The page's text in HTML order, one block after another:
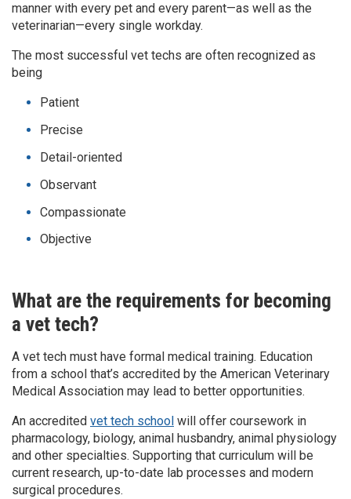
manner with every pet and every parent—as well as the
veterinarian—every single workday.
The most successful vet techs are often recognized as
being
Patient
Precise
Detail-oriented
Observant
Compassionate
Objective
What are the requirements for becoming
a vet tech?
A vet tech must have formal medical training. Education
from a school that’s accredited by the American Veterinary
Medical Association may lead to better opportunities.
An accredited vet tech school will offer coursework in
pharmacology, biology, animal husbandry, animal physiology
and other specialties. Supporting that curriculum will be
current research, up-to-date lab processes and modern
surgical procedures.